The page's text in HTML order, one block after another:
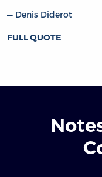
Denis Diderot
FULL QUOTE